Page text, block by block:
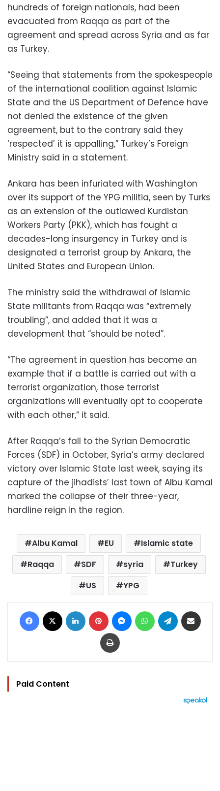
hundreds of foreign nationals, had been
evacuated from Raqqa as part of the
agreement and spread across Syria and as far
as Turkey.
“Seeing that statements from the spokespeople
of the international coalition against Islamic
State and the US Department of Defence have
not denied the existence of the given
agreement, but to the contrary said they
‘respected’ it is appalling,” Turkey’s Foreign
Ministry said in a statement.
Ankara has been infuriated with Washington
over its support of the YPG militia, seen by Turks
as an extension of the outlawed Kurdistan
Workers Party (PKK), which has fought a
decades-long insurgency in Turkey and is
designated a terrorist group by Ankara, the
United States and European Union.
The ministry said the withdrawal of Islamic
State militants from Raqqa was “extremely
troubling”, and added that it was a
development that “should be noted”.
“The agreement in question has become an
example that if a battle is carried out with a
terrorist organization, those terrorist
organizations will eventually opt to cooperate
with each other,” it said.
After Raqqa’s fall to the Syrian Democratic
Forces (SDF) in October, Syria’s army declared
victory over Islamic State last week, saying its
capture of the jihadists’ last town of Albu Kamal
marked the collapse of their three-year,
hardline reign in the region.
Albu Kamal EU
Islamic state
Raqqa
SDF syria
Turkey
US
YPG
Facebook LinkedIn Pinterest MessengerWhatsAppTelegram
Print
Paid Content